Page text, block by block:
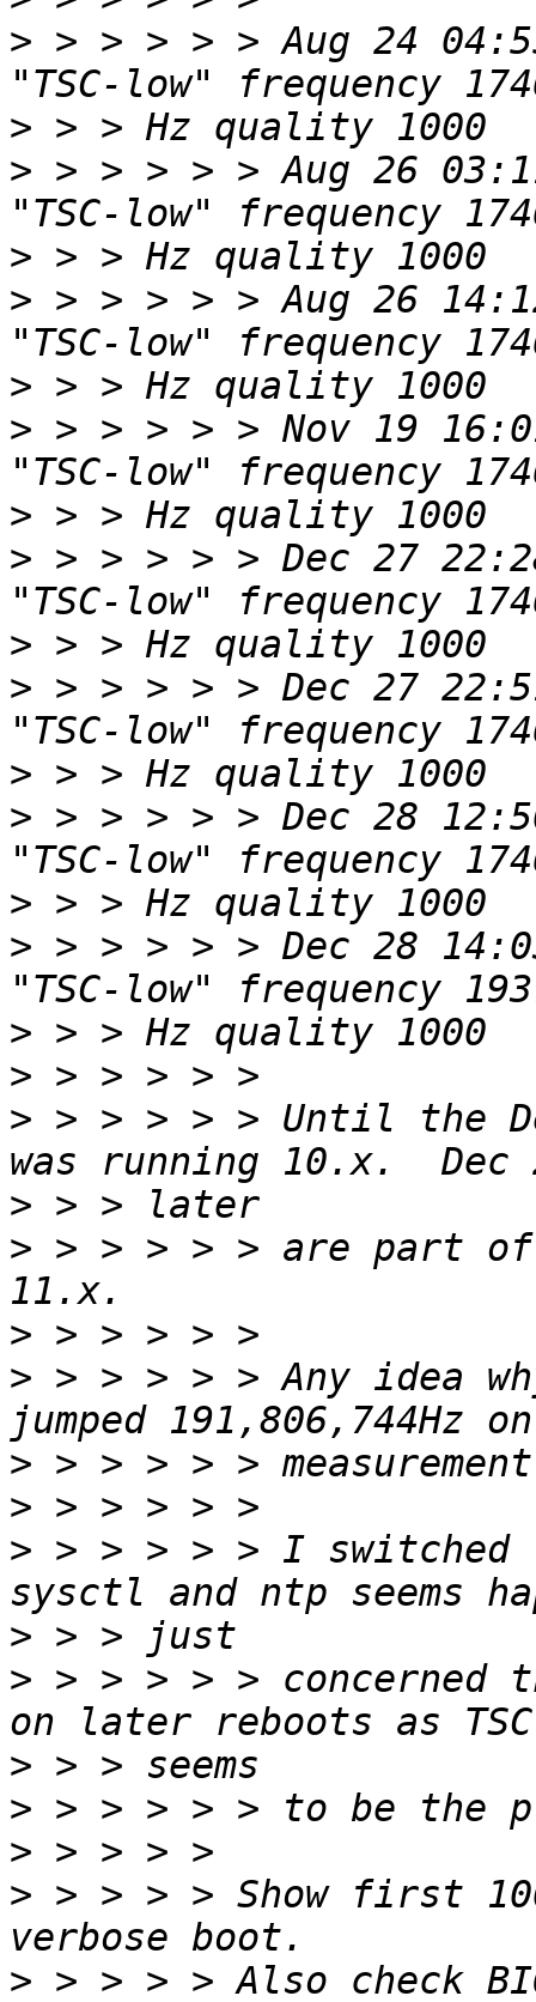
> > > > > > Aug 24
>
> > > > > > Aug 26
>
> > > > > > Aug 26
>
> > > > > > Nov 19
>
> > > > > > Dec 27
>
> > > > > > Dec 27
>
> > > > > > Dec 28
>
> > > > > > Dec 28
>
>
> > > > > > Until the
>
> > > > > > are part
>
> > > > > > Any idea
>
>
> > > > > > I switched
>
> > > > > > concerned
>
>
>
> > > > > Show first
> > > > > Also check